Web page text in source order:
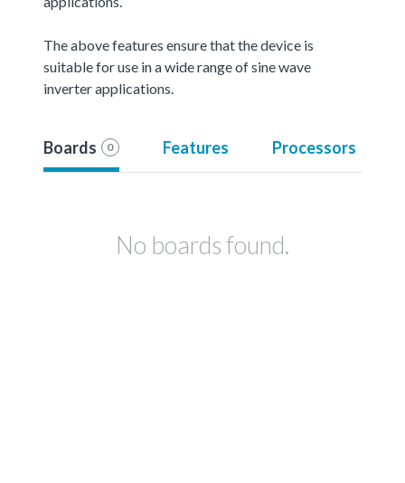
The above features ensure that the device is
suitable for use in a wide range of sine wave
inverter applications.
Boards 0 Features Processors
No boards found.